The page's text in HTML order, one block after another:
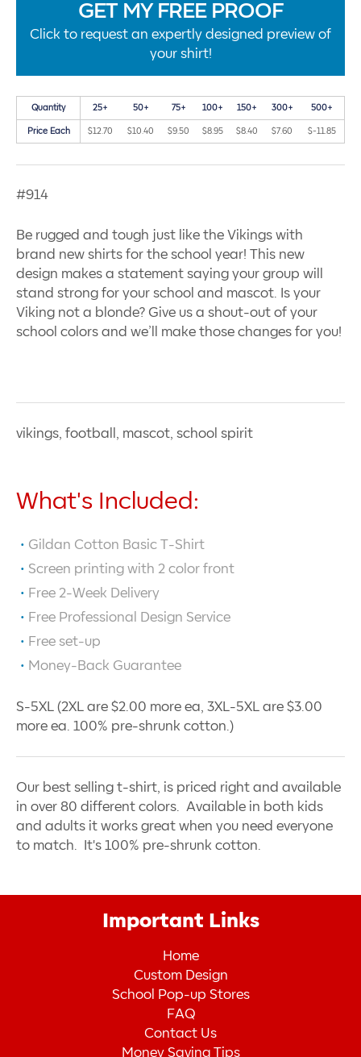
GET MY FREE PROOF
Click to request an expertly designed preview of
your shirt!
Quantity 25+ 50+ 75+ 100+ 150+ 300+ 500+
Price Each $12.70 $10.40 $9.50 $8.95 $8.40 $7.60 $-11.85
#914
Be rugged and tough just like the Vikings with
brand new shirts for the school year! This new
design makes a statement saying your group will
stand strong for your school and mascot. Is your
Viking not a blonde? Give us a shout-out of your
school colors and we’ll make those changes for you!
vikings, football, mascot, school spirit
What's Included:
Gildan Cotton Basic T-Shirt
Screen printing with 2 color front
Free 2-Week Delivery
Free Professional Design Service
Free set-up
Money-Back Guarantee
S-5XL (2XL are $2.00 more ea, 3XL-5XL are $3.00
more ea. 100% pre-shrunk cotton.)
Our best selling t-shirt, is priced right and available
in over 80 different colors. Available in both kids
and adults it works great when you need everyone
to match. It's 100% pre-shrunk cotton.
Important Links
Home
Custom Design
School Pop-up Stores
FAQ
Contact Us
Money Saving Tips